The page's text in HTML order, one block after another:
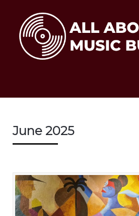
June 2025